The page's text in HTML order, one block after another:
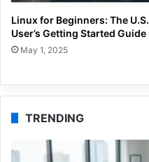
Linux for Beginners: The U.S.
User’s Getting Started Guide
May 1, 2025
TRENDING